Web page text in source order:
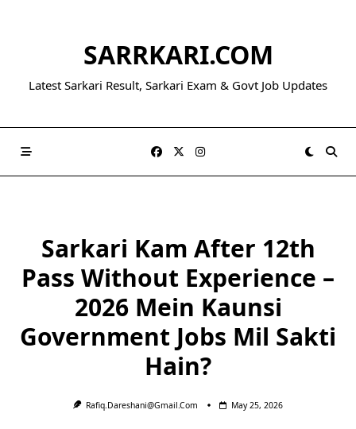
SARRKARI.COM
Latest Sarkari Result, Sarkari Exam & Govt Job Updates
Sarkari Kam After 12th
Pass Without Experience –
2026 Mein Kaunsi
Government Jobs Mil Sakti
Hain?
Rafiq.dareshani@gmail.com May 25, 2026